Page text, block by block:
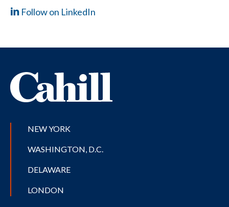
Follow on LinkedIn
NEW YORK
WASHINGTON, D.C.
DELAWARE
LONDON